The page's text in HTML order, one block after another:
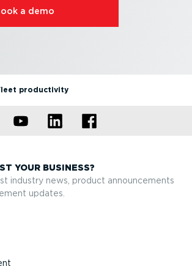
a demo
productivity
YOUR BUSINESS?
industry news, product announcements
updates.